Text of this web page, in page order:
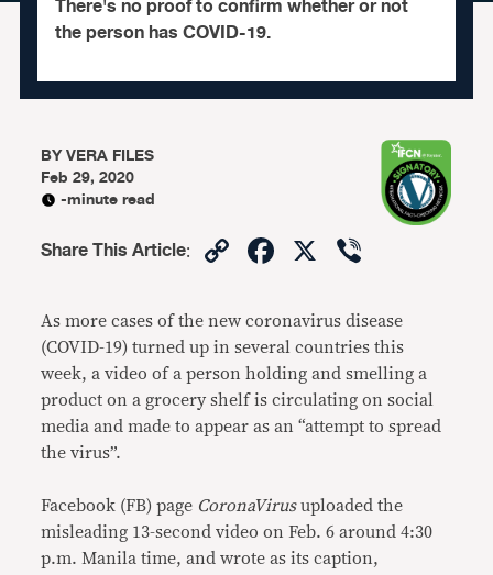
There's no proof to confirm whether or not
the person has COVID-19.
BYVERA FILES
Feb 29, 2020
-minute read
Share This Article: CopyFacebook
X
As more cases of the new coronavirus disease
(COVID-19) turned up in several countries this
week, a video of a person holding and smelling a
product on a grocery shelf is circulating on social
media and made to appear as an “attempt to spread
the virus”.
Facebook (FB) page CoronaVirusuploaded the
misleading 13-second video on Feb. 6 around 4:30
p.m. Manila time, and wrote as its caption,